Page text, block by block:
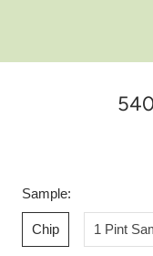
Sample:
Chip 1 Pint